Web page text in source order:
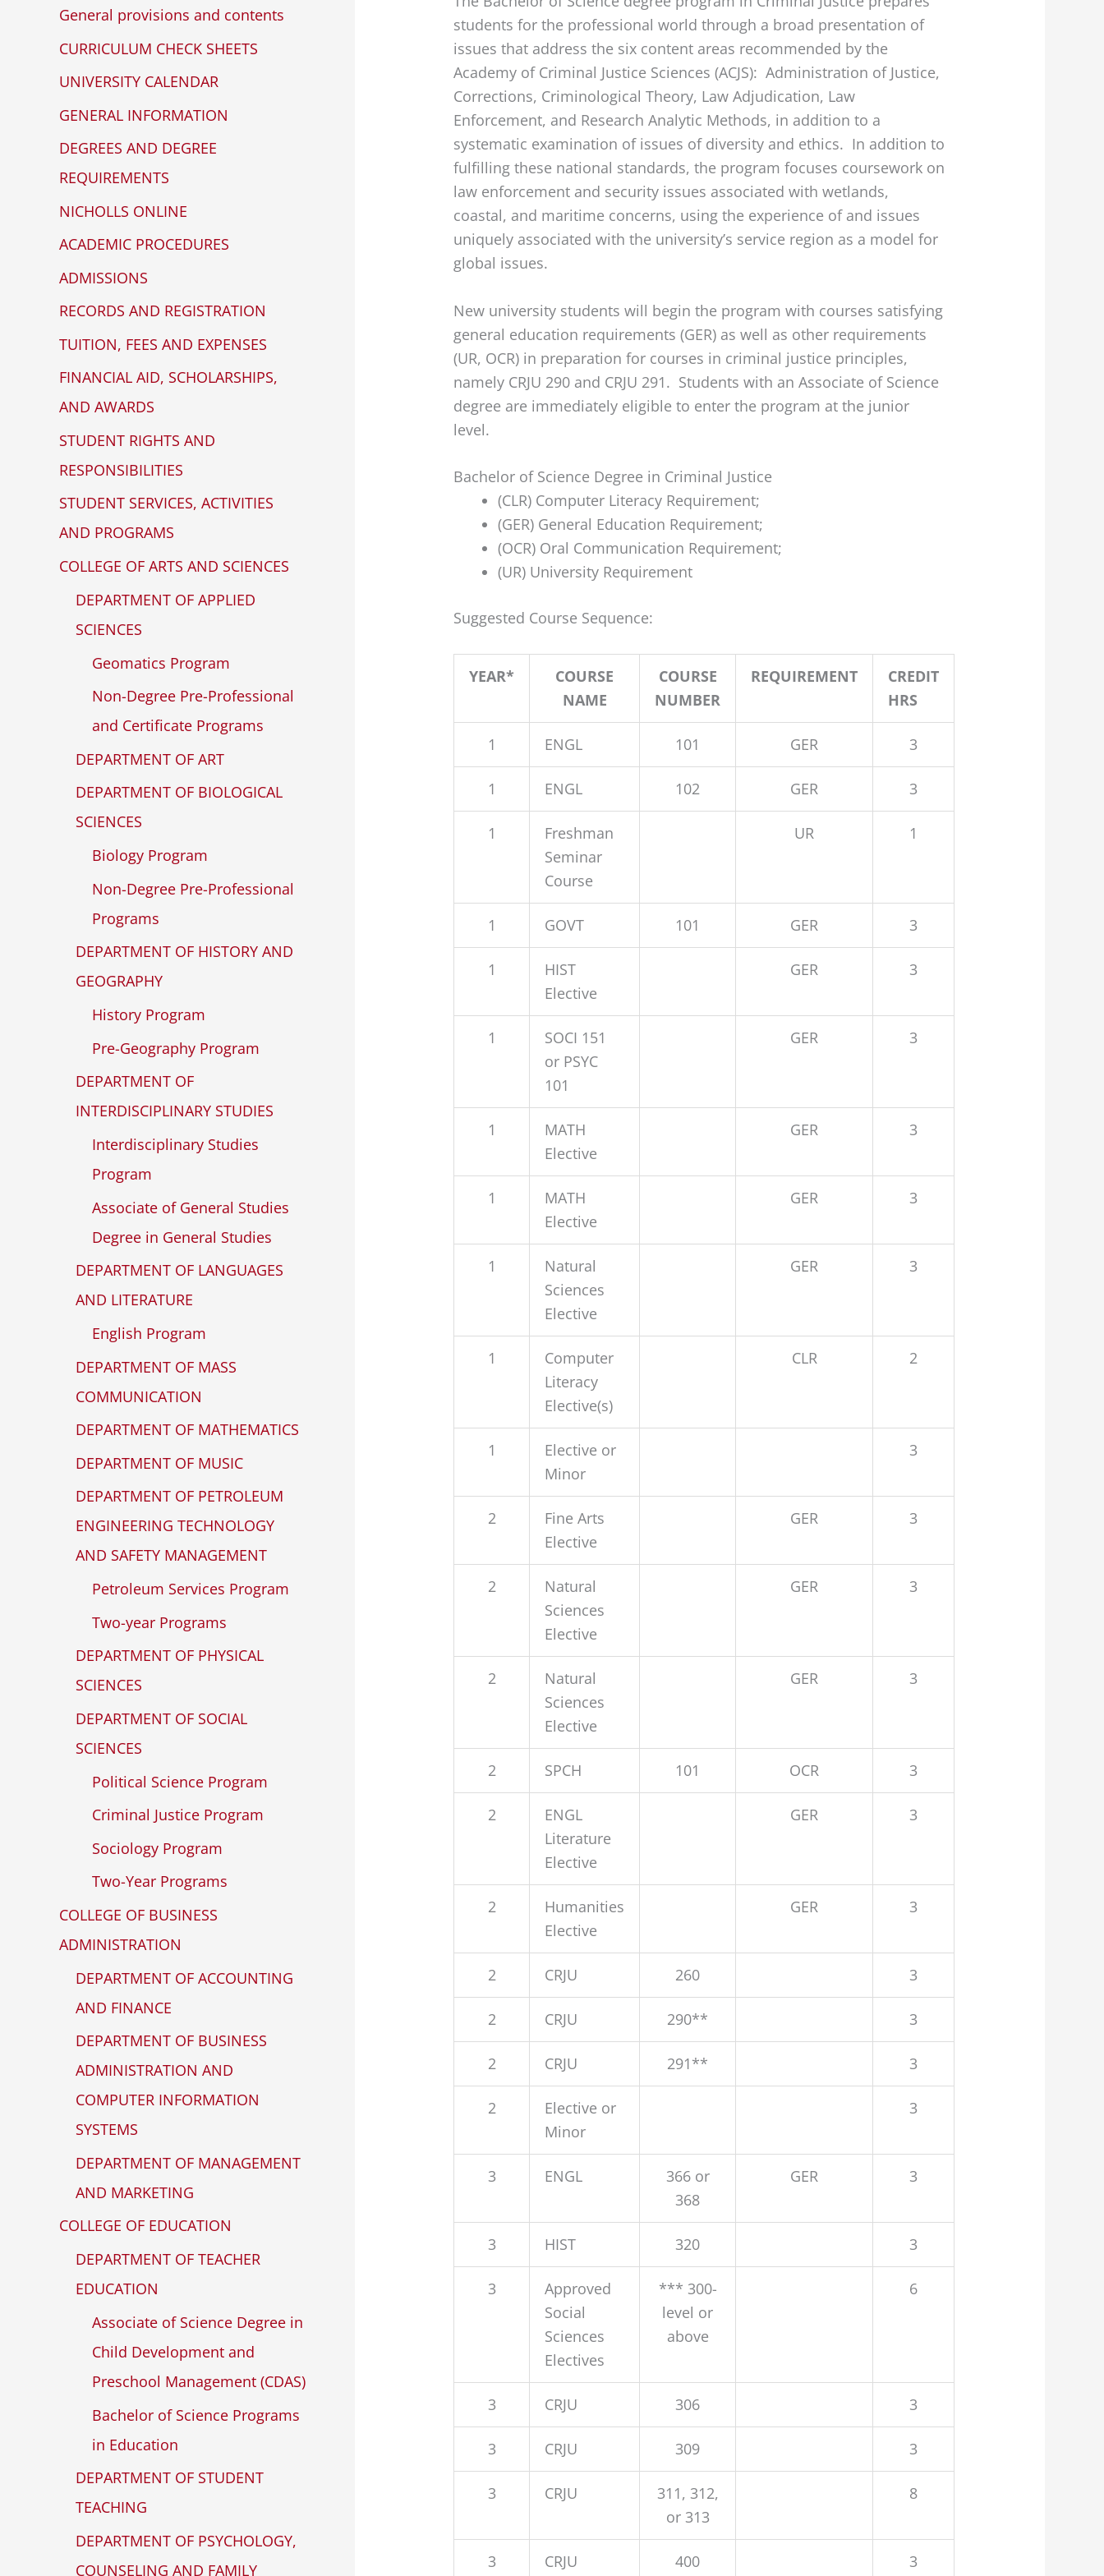
c
r
:
General provisions and contents
CURRICULUM CHECK SHEETS
UNIVERSITY CALENDAR
GENERAL INFORMATION
DEGREES AND DEGREE
REQUIREMENTS
NICHOLLS ONLINE
ACADEMIC PROCEDURES
ADMISSIONS
RECORDS AND REGISTRATION
TUITION, FEES AND EXPENSES
FINANCIAL AID, SCHOLARSHIPS,
AND AWARDS
STUDENT RIGHTS AND
RESPONSIBILITIES
STUDENT SERVICES, ACTIVITIES
AND PROGRAMS
COLLEGE OF ARTS AND SCIENCES
DEPARTMENT OF APPLIED
SCIENCES
Geomatics Program
Non-Degree Pre-Professional
and Certificate Programs
DEPARTMENT OF ART
DEPARTMENT OF BIOLOGICAL
SCIENCES
Biology Program
Non-Degree Pre-Professional
Programs
DEPARTMENT OF HISTORY AND
GEOGRAPHY
History Program
Pre-Geography Program
DEPARTMENT OF
INTERDISCIPLINARY STUDIES
Interdisciplinary Studies
Program
Associate of General Studies
Degree in General Studies
DEPARTMENT OF LANGUAGES
AND LITERATURE
English Program
DEPARTMENT OF MASS
COMMUNICATION
DEPARTMENT OF MATHEMATICS
DEPARTMENT OF MUSIC
DEPARTMENT OF PETROLEUM
ENGINEERING TECHNOLOGY
AND SAFETY MANAGEMENT
Petroleum Services Program
Two-year Programs
DEPARTMENT OF PHYSICAL
SCIENCES
DEPARTMENT OF SOCIAL
SCIENCES
Political Science Program
Criminal Justice Program
Sociology Program
Two-Year Programs
COLLEGE OF BUSINESS
ADMINISTRATION
DEPARTMENT OF ACCOUNTING
AND FINANCE
DEPARTMENT OF BUSINESS
ADMINISTRATION AND
COMPUTER INFORMATION
SYSTEMS
DEPARTMENT OF MANAGEMENT
AND MARKETING
COLLEGE OF EDUCATION
DEPARTMENT OF TEACHER
EDUCATION
Associate of Science Degree in
Child Development and
Preschool Management (CDAS)
Bachelor of Science Programs
in Education
DEPARTMENT OF STUDENT
TEACHING
DEPARTMENT OF PSYCHOLOGY,
COUNSELING AND FAMILY
students for the professional world through a broad presentation of
issues that address the six content areas recommended by the
Academy of Criminal Justice Sciences (ACJS): Administration of Justice,
Corrections, Criminological Theory, Law Adjudication, Law
Enforcement, and Research Analytic Methods, in addition to a
systematic examination of issues of diversity and ethics. In addition to
fulfilling these national standards, the program focuses coursework on
law enforcement and security issues associated with wetlands,
coastal, and maritime concerns, using the experience of and issues
uniquely associated with the university’s service region as a model for
global issues.
New university students will begin the program with courses satisfying
general education requirements (GER) as well as other requirements
(UR, OCR) in preparation for courses in criminal justice principles,
namely CRJU 290 and CRJU 291. Students with an Associate of Science
degree are immediately eligible to enter the program at the junior
level.
Bachelor of Science Degree in Criminal Justice
(CLR) Computer Literacy Requirement;
(GER) General Education Requirement;
(OCR) Oral Communication Requirement;
(UR) University Requirement
Suggested Course Sequence:
YEAR*
COURSE
NAME
COURSE
NUMBER
REQUIREMENT
CREDIT
HRS
1 ENGL 101 GER 3
1 ENGL 102 GER 3
1
Freshman
Seminar
Course
UR 1
1 GOVT 101 GER 3
1
HIST
Elective
GER 3
1
SOCI 151
or PSYC
101
GER 3
1
MATH
Elective
GER 3
1
MATH
Elective
GER 3
1
Natural
Sciences
Elective
GER 3
1
Computer
Literacy
Elective(s)
CLR 2
1
Elective or
Minor
3
2
Fine Arts
Elective
GER 3
2
Natural
Sciences
Elective
GER 3
2
Natural
Sciences
Elective
GER 3
2 SPCH 101 OCR 3
2
ENGL
Literature
Elective
GER 3
2
Humanities
Elective
GER 3
2 CRJU 260 3
2 CRJU 290** 3
2 CRJU 291** 3
2
Elective or
Minor
3
3 ENGL
366 or
368
GER 3
3 HIST 320 3
3
Approved
Social
Sciences
Electives
*** 300-
level or
above
6
3 CRJU 306 3
3 CRJU 309 3
3 CRJU
311, 312,
or 313
8
3 CRJU 400 3
problems